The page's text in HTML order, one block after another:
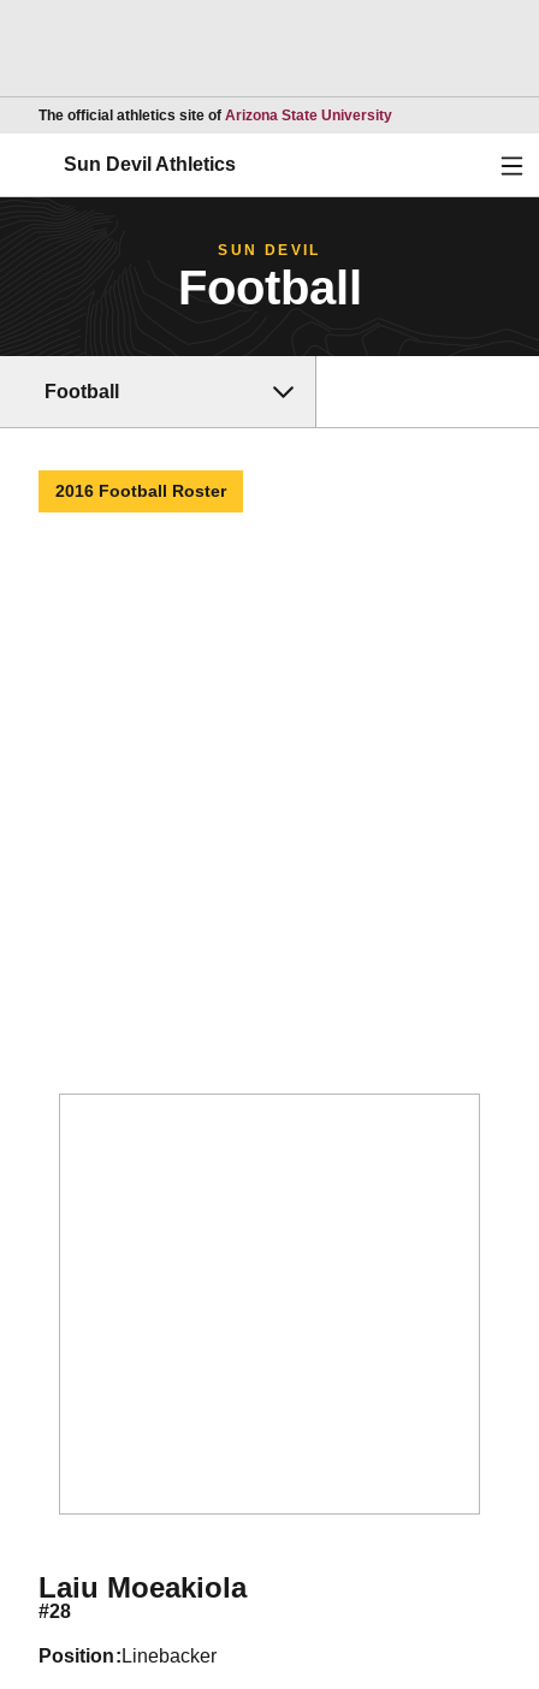
The official athletics site of Arizona State UniversityOpens in a new
Sun Devil Athletics
SUN DEVIL
Football
Football
2016 Football Roster
Laiu MoeakiolaSeason 2016
#28
position Linebacker